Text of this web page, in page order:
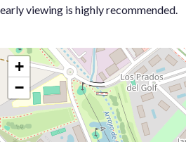
‌early ‌viewing ‌is ‌highly ‌recommended.
+
−